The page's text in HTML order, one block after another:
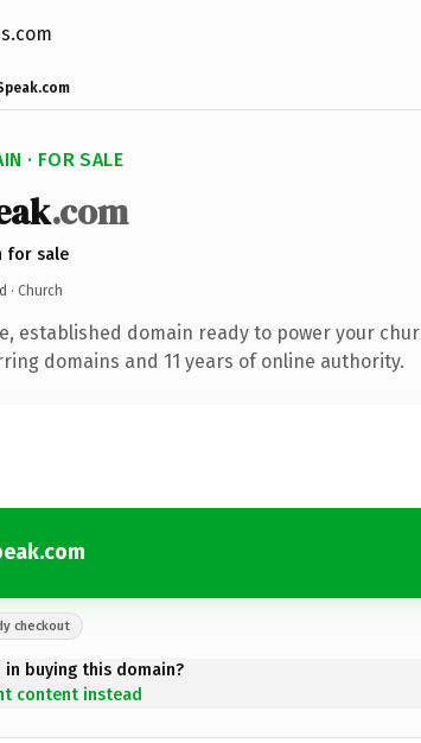
· FOR SALE
.com
for sale
· Church
established domain ready to power your
domains and 11 years of online authority.
checkout
buying this domain?
content instead